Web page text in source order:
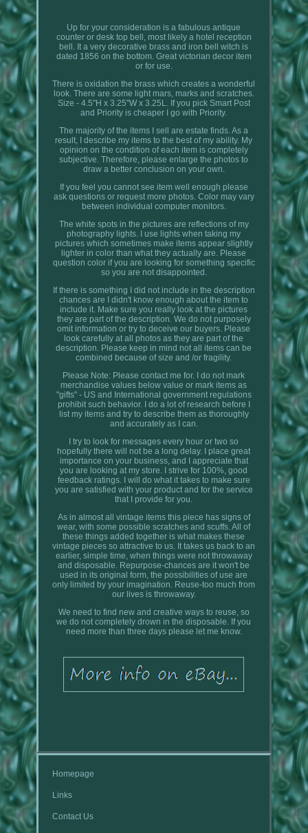
Up for your consideration is a fabulous antique
counter or desk top bell, most likely a hotel reception
bell. It a very decorative brass and iron bell witch is
dated 1856 on the bottom. Great victorian decor item
or for use.
There is oxidation the brass which creates a wonderful
look. There are some light mars, marks and scratches.
Size - 4.5"H x 3.25"W x 3.25L. If you pick Smart Post
and Priority is cheaper I go with Priority.
The majority of the items I sell are estate finds. As a
result, I describe my items to the best of my ability. My
opinion on the condition of each item is completely
subjective. Therefore, please enlarge the photos to
draw a better conclusion on your own.
If you feel you cannot see item well enough please
ask questions or request more photos. Color may vary
between individual computer monitors.
The white spots in the pictures are reflections of my
photography lights. I use lights when taking my
pictures which sometimes make items appear slightly
lighter in color than what they actually are. Please
question color if you are looking for something specific
so you are not disappointed.
If there is something I did not include in the description
chances are I didn't know enough about the item to
include it. Make sure you really look at the pictures
they are part of the description. We do not purposely
omit information or try to deceive our buyers. Please
look carefully at all photos as they are part of the
description. Please keep in mind not all items can be
combined because of size and /or fragility.
Please Note: Please contact me for. I do not mark
merchandise values below value or mark items as
"gifts" - US and International government regulations
prohibit such behavior. I do a lot of research before I
list my items and try to describe them as thoroughly
and accurately as I can.
I try to look for messages every hour or two so
hopefully there will not be a long delay. I place great
importance on your business, and I appreciate that
you are looking at my store. I strive for 100%, good
feedback ratings. I will do what it takes to make sure
you are satisfied with your product and for the service
that I provide for you.
As in almost all vintage items this piece has signs of
wear, with some possible scratches and scuffs. All of
these things added together is what makes these
vintage pieces so attractive to us. It takes us back to an
earlier, simple time, when things were not throwaway
and disposable. Repurpose-chances are it won't be
used in its original form, the possibilities of use are
only limited by your imagination. Reuse-too much from
our lives is throwaway.
We need to find new and creative ways to reuse, so
we do not completely drown in the disposable. If you
need more than three days please let me know.
Homepage
Links
Contact Us